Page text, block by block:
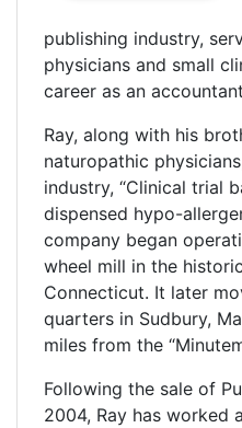
publishing industry,
physicians and small
career as an
Ray, along with his
naturopathic
industry, “Clinical trial
dispensed hypo-
company began
wheel mill in the
Connecticut. It later
quarters in Sudbury,
miles from the
Following the sale of
2004, Ray has worked